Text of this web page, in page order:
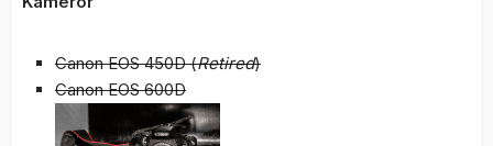
Canon EOS 450D (Retired)
Canon EOS 600D